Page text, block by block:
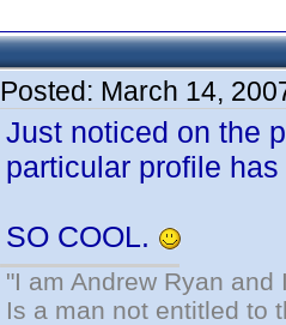
Posted: March 14,
Just noticed on the
particular profile
SO COOL.
"I am Andrew Ryan
Is a man not entitled to